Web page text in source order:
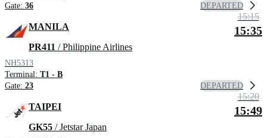
Gate: 36 DEPARTED
MANILA
PR411 / Philippine Airlines
NH5313
Terminal: T1 - B
Gate: 23
15:15
15:35
DEPARTED
TAIPEI
GK55 / Jetstar Japan
15:20
15:49